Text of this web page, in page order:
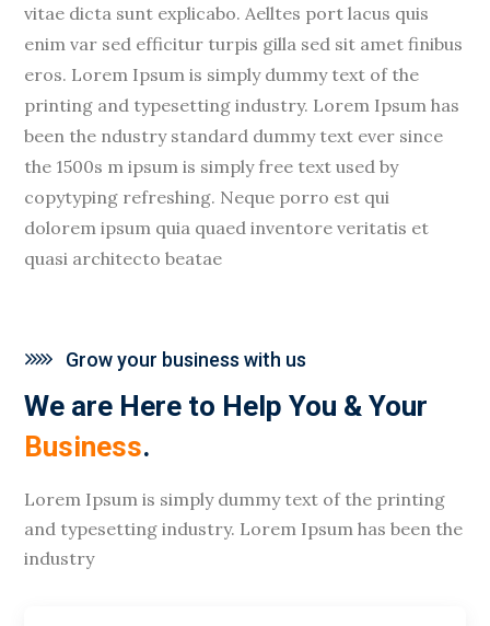
vitae dicta sunt explicabo. Aelltes port lacus quis
enim var sed efficitur turpis gilla sed sit amet finibus
eros. Lorem Ipsum is simply dummy text of the
printing and typesetting industry. Lorem Ipsum has
been the ndustry standard dummy text ever since
the 1500s m ipsum is simply free text used by
copytyping refreshing. Neque porro est qui
dolorem ipsum quia quaed inventore veritatis et
quasi architecto beatae
Grow your business with us
We are Here to Help You & Your
Business.
Lorem Ipsum is simply dummy text of the printing
and typesetting industry. Lorem Ipsum has been the
industry